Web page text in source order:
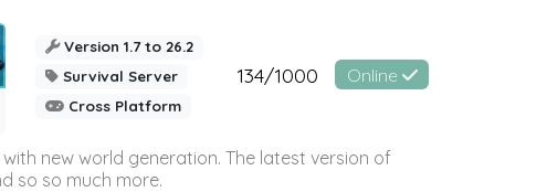
Version 1.7 to 26.2
Survival Server
Cross Platform
134/1000 Online
new world generation. The latest version of
so so much more.